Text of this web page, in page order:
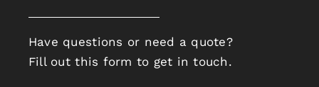
Have questions or need a quote?
Fill out this form to get in touch.